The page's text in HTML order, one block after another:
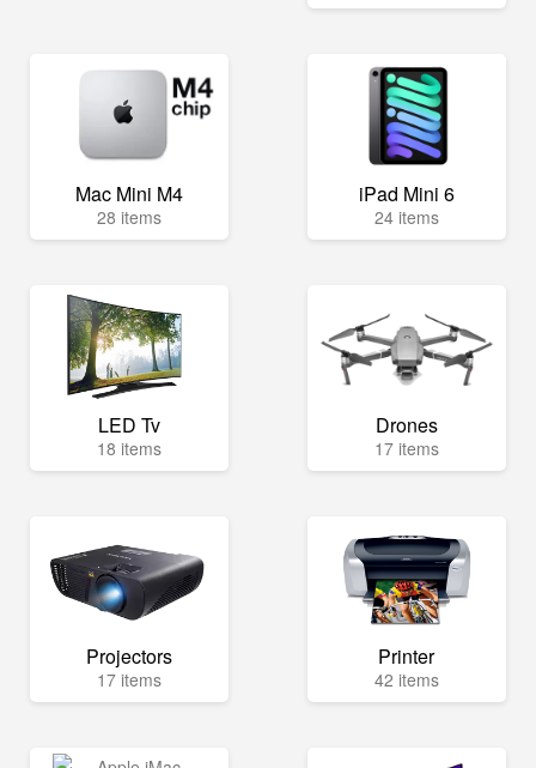
Mac Mini M4
28 items
iPad Mini 6
24 items
LED Tv
18 items
Drones
17 items
Projectors
17 items
Printer
42 items